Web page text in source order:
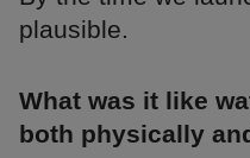
plausible.
What was it like
both physically